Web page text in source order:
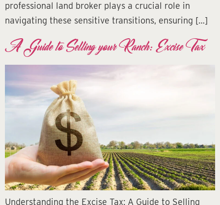
professional land broker plays a crucial role in
navigating these sensitive transitions, ensuring […]
A Guide to Selling your Ranch: Excise Tax
Understanding the Excise Tax: A Guide to Selling